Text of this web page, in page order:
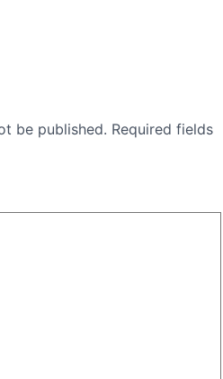
be published. Required fields